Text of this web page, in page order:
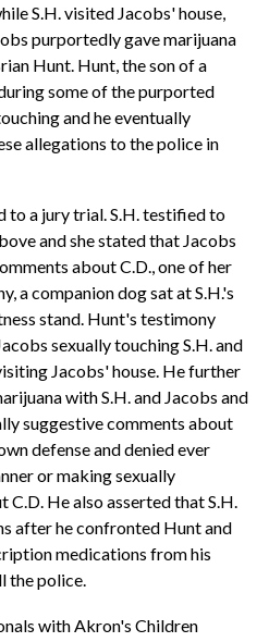
S.H. visited Jacobs' house,
purportedly gave marijuana
Hunt. Hunt, the son of a
some of the purported
and he eventually
allegations to the police in
to a jury trial. S.H. testified to
and she stated that Jacobs
about C.D., one of her
a companion dog sat at S.H.'s
stand. Hunt's testimony
sexually touching S.H. and
Jacobs' house. He further
with S.H. and Jacobs and
suggestive comments about
defense and denied ever
or making sexually
He also asserted that S.H.
after he confronted Hunt and
medications from his
the police.
with Akron's Children